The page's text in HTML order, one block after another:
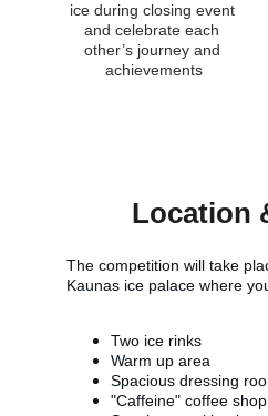
ice during closing event
and celebrate each
other’s journey and
achievements
Location
The competition will take
Kaunas ice palace where
Two ice rinks
Warm up area
Spacious dressing
"Caffeine" coffee shop